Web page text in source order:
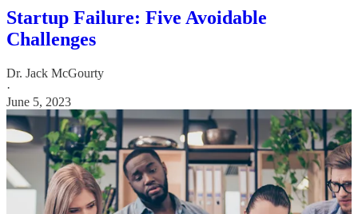
Startup Failure: Five Avoidable
Challenges
Dr. Jack McGourty
·
June 5, 2023